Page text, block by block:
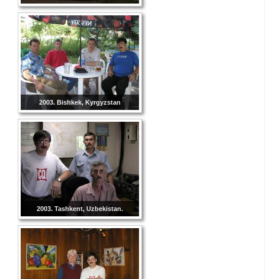
2003. Bishkek, Kyrgyzstan
2003. Tashkent, Uzbekistan.